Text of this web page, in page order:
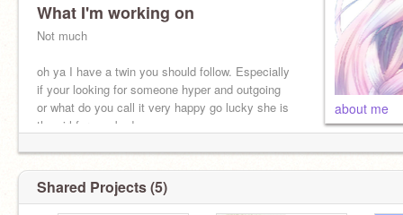
School: Shiketsu High
levitate her ice)
What I'm working on
Not much
oh ya I have a twin you should follow. Especially
if your looking for someone hyper and outgoing
or what do you call it very happy go lucky she is
the girl for you bud.
about me
Shared Projects (5)